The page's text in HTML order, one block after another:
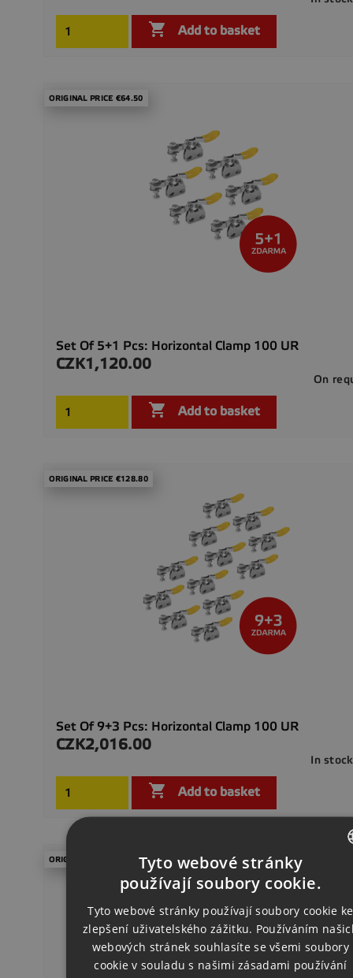
 Add to basket
ORIGINAL PRICE €64.50
Set Of 5+1 Pcs: Horizontal Clamp 100 UR
Price
CZK1,120.00
On
 Add to basket
ORIGINAL PRICE €128.80
Set Of 9+3 Pcs: Horizontal Clamp 100 UR
Price
CZK2,016.00
In stock
 Add to basket
ORIGINAL PRICE €409.50
ENGLISH
GERMAN
Tyto webové stránky
používají soubory cookie.
Tyto webové stránky používají soubory cookie ke
zlepšení uživatelského zážitku. Používáním
webových stránek souhlasíte se všemi soubory
cookie v souladu s našimi zásadami používání